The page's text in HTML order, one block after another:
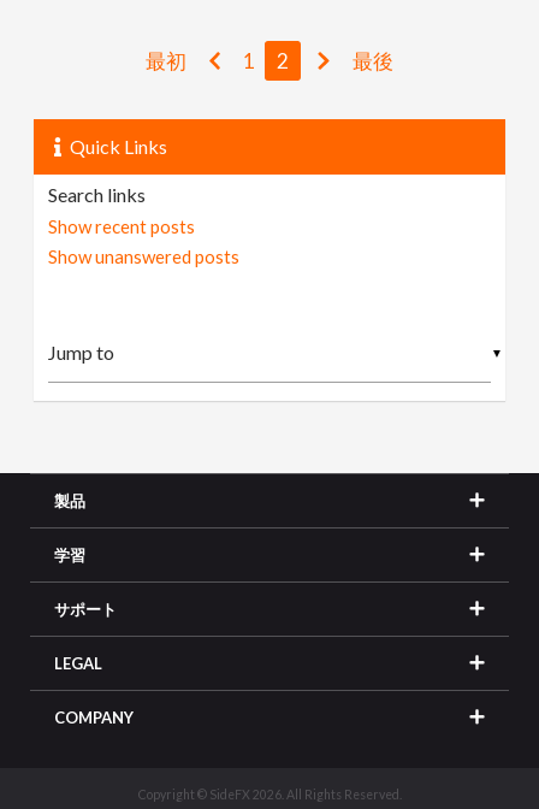
最初 1 2 最後
Quick Links
Search links
Show recent posts
Show unanswered posts
▼
製品
学習
サポート
LEGAL
COMPANY
Copyright © SideFX 2026. All Rights Reserved.